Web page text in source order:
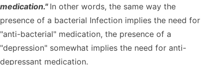
medication." In other words, the same way the
presence of a bacterial Infection implies the need for
"anti-bacterial" medication, the presence of a
"depression" somewhat implies the need for anti-
depressant medication.